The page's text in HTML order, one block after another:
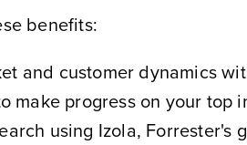
benefits:
and customer dynamics
make progress on your top
using Izola, Forrester's